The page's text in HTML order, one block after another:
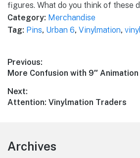
figures. What do you think of these
Category: Merchandise
Tag: Pins, Urban 6, Vinylmation,
Post
navigation
Previous:
Previous
More Confusion with 9″ Animation
Next:
Next
Attention: Vinylmation Traders
Footer
Archives